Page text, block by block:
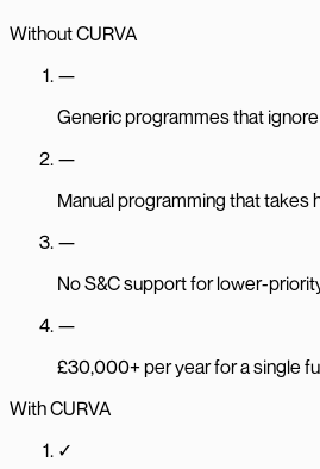
Without CURVA
—
Generic programmes that
—
Manual programming that takes
—
No S&C support for lower-
—
£30,000+ per year for a single
With CURVA
✓